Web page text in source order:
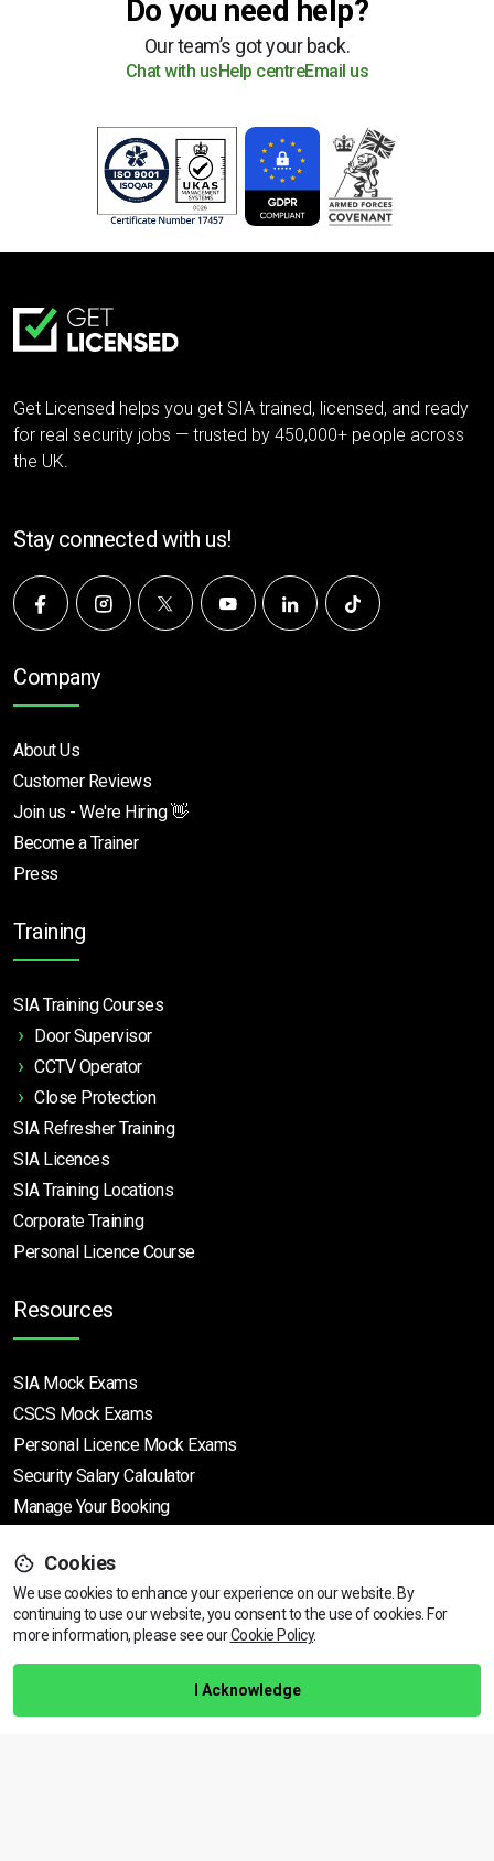
View dates & prices
Do you need help?
Our team’s got your back.
Chat with us Help centreEmail us
Get Licensed helps you get SIA trained, licensed, and ready
for real security jobs — trusted by 450,000+ people across
the UK.
Stay connected with us!
Company
About Us
Customer Reviews
Join us - We're Hiring 👋
Become a Trainer
Press
Training
SIA Training Courses
Door Supervisor
CCTV Operator
Close Protection
SIA Refresher Training
SIA Licences
SIA Training Locations
Corporate Training
Personal Licence Course
Resources
SIA Mock Exams
CSCS Mock Exams
Personal Licence Mock Exams
Security Salary Calculator
Manage Your Booking
Support
Help Centre
Training Guarantee
Cookies
We use cookies to enhance your experience on our website. By
continuing to use our website, you consent to the use of cookies. For
more information, please see ourCookie Policy.
I Acknowledge